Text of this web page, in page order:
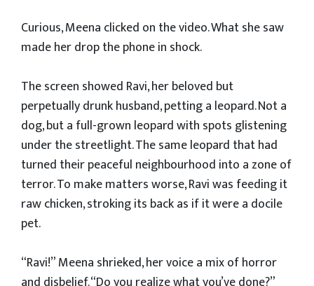
Curious, Meena clicked on the video. What she saw
made her drop the phone in shock.
The screen showed Ravi, her beloved but
perpetually drunk husband, petting a leopard. Not a
dog, but a full-grown leopard with spots glistening
under the streetlight. The same leopard that had
turned their peaceful neighbourhood into a zone of
terror. To make matters worse, Ravi was feeding it
raw chicken, stroking its back as if it were a docile
pet.
“Ravi!” Meena shrieked, her voice a mix of horror